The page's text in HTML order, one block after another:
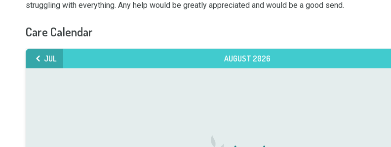
struggling with everything. Any help would be greatly appreciated and would be a good send.
Care Calendar
JUL AUGUST 2026